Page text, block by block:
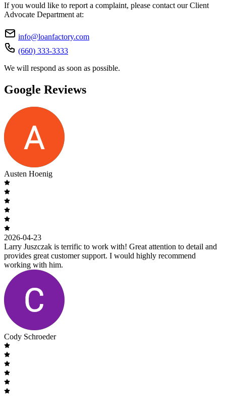
If you would like to report a complaint, please contact our Client
Advocate Department at:
info@loanfactory.com
(660) 333-3333
We will respond as soon as possible.
Google Reviews
Austen Hoenig
2026-04-23
Larry Juszczak is terrific to work with! Great attention to detail and
provides great customer support. I would highly recommend
working with him.
Cody Schroeder